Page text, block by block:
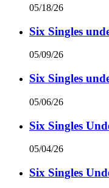
05/18/26
Six Singles
05/09/26
Six Singles
05/06/26
Six Singles
05/04/26
Six Singles